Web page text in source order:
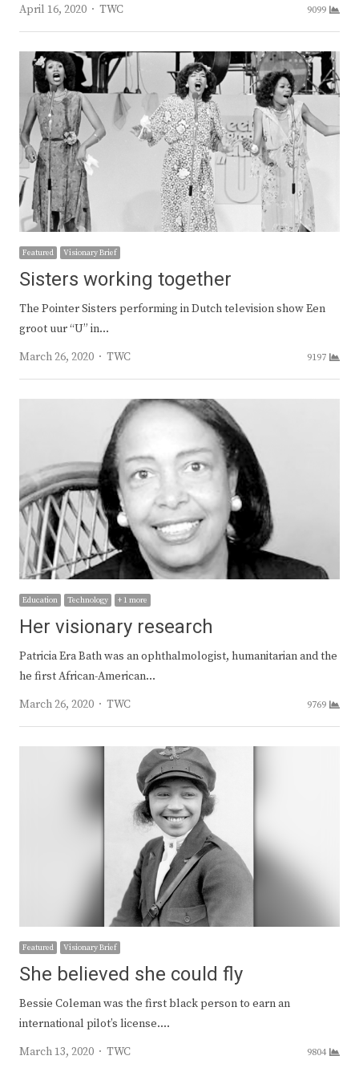
April 16, 2020
Author
TWC 9099
Featured Visionary Brief
Sisters working together
The Pointer Sisters performing in Dutch television show Een
groot uur “U” in…
March 26, 2020
Author
TWC 9197
Education Technology + 1 more
Her visionary research
Patricia Era Bath was an ophthalmologist, humanitarian and the
he first African-American…
March 26, 2020
Author
TWC 9769
Featured Visionary Brief
She believed she could fly
Bessie Coleman was the first black person to earn an
international pilot’s license.…
March 13, 2020
Author
TWC 9804